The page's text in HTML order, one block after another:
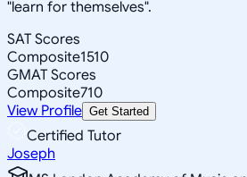
"learn for themselves".
SAT Scores
Composite1510
GMAT Scores
Composite710
View Profile Get Started
Certified Tutor
Joseph